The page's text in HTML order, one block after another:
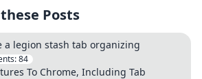
Posts
a legion stash tab organizing
84
To Chrome, Including Tab